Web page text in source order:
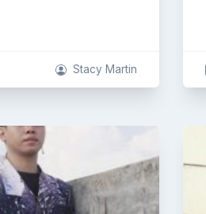
Stacy Martin